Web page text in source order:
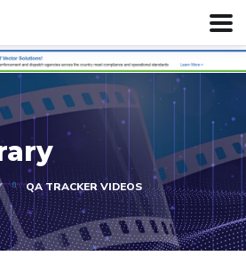
QA TRACKER VIDEOS